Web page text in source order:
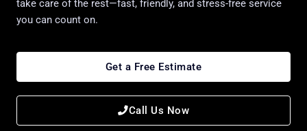
take care of the rest—fast, friendly, and stress-free service
you can count on.
Get a Free Estimate
Call Us Now